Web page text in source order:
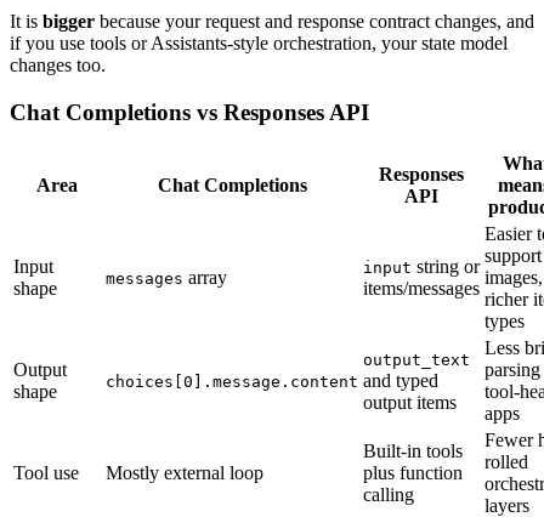
It is bigger because your request and response contract changes, and
if you use tools or Assistants-style orchestration, your state model
changes too.
Chat Completions vs Responses API
Area Chat Completions
Responses
API
Input
shape
messages array input string or
items/messages
Easier
richer
types
Output
shape
choices[0].message.content
output_text
and typed
output items
Less
tool-
apps
Tool use Mostly external loop
Built-in tools
plus function
calling
Fewer
rolled
layers